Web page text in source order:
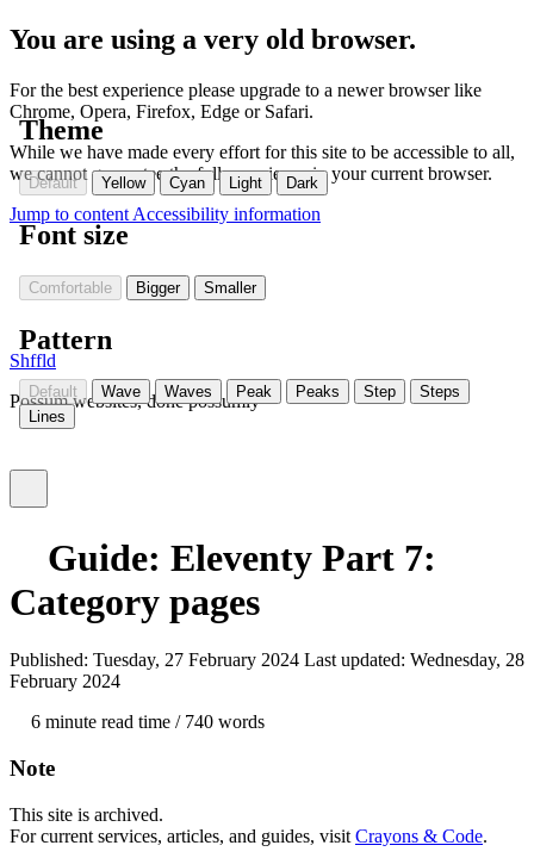
You are using a very old browser.
For the best experience please upgrade to a newer browser like
Chrome, Opera, Firefox, Edge or Safari.
While we have made every effort for this site to be accessible to all,
we cannot guarantee the full experience in your current browser.
Jump to content Accessibility information
Shffld
Possum websites, done possumly
Theme
Default Yellow Cyan Light Dark
Font size
Comfortable Bigger Smaller
Pattern
Default Wave Waves Peak Peaks Step
Steps
Lines
Guide: Eleventy Part 7:
Category pages
Published: Tuesday, 27 February 2024 Last updated: Wednesday, 28
February 2024
6 minute read time / 740 words
Note
This site is archived.
For current services, articles, and guides, visit Crayons & Code.